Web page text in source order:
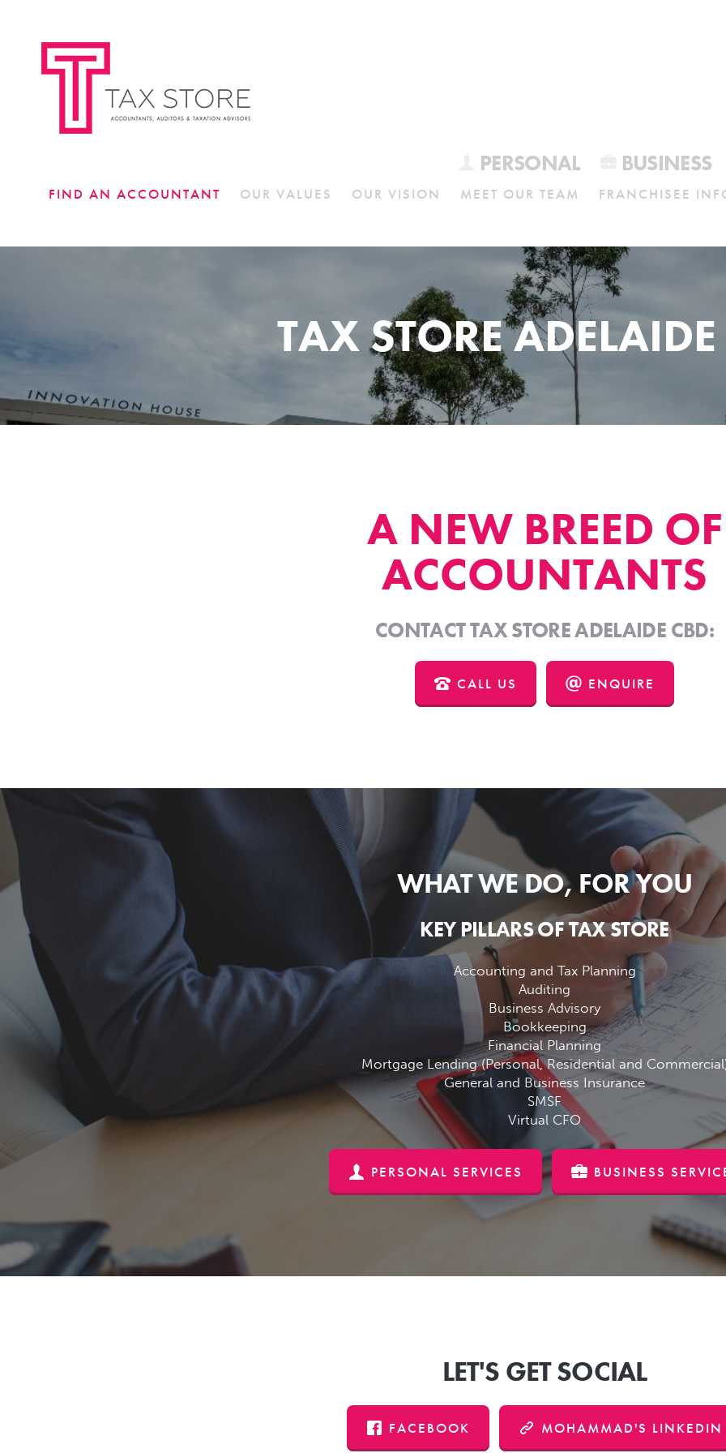
PERSONAL BUSINESS
FIND AN ACCOUNTANT OUR VALUES OUR VISION MEET OUR TEAM FRANCHISEE
TAX STORE
A NEW BREED OF
ACCOUNTANTS
CONTACT TAX STORE ADELAIDE CBD:
CALL US ENQUIRE
WHAT WE DO, FOR YOU
KEY PILLARS OF TAX STORE
Accounting and Tax Planning
Auditing
Business Advisory
Bookkeeping
Financial Planning
Mortgage Lending (Personal, Residential and
General and Business Insurance
SMSF
Virtual CFO
PERSONAL SERVICES BUSINESS
LET'S GET SOCIAL
FACEBOOK MOHAMMAD'S LINKEDIN